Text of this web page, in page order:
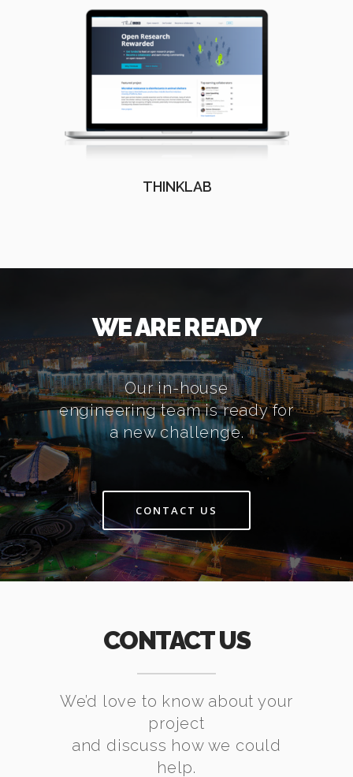
THINKLAB
WE ARE READY
Our in-house
engineering team is ready for
a new challenge.
CONTACT US
CONTACT US
We’d love to know about your
project
and discuss how we could
help.